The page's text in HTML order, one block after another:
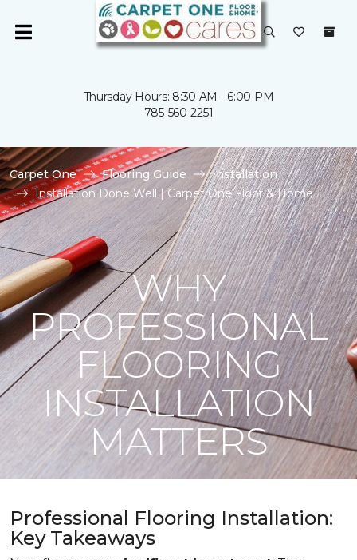
Thursday Hours: 8:30 AM - 6:00 PM
785-560-2251
Carpet One Flooring Guide
Installation
Installation Done Well | Carpet One Floor & Home
WHY
PROFESSIONAL
FLOORING
INSTALLATION
MATTERS
Professional Flooring Installation:
Key Takeaways